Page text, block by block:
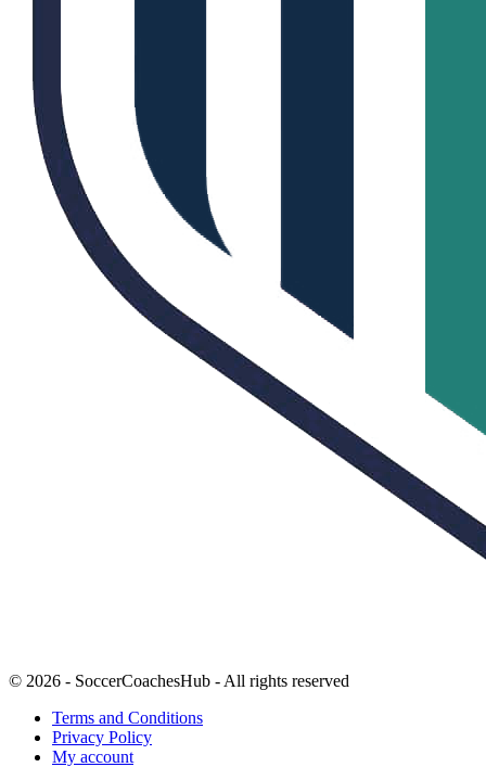
© 2026 - SoccerCoachesHub - All rights reserved
Terms and Conditions
Privacy Policy
My account